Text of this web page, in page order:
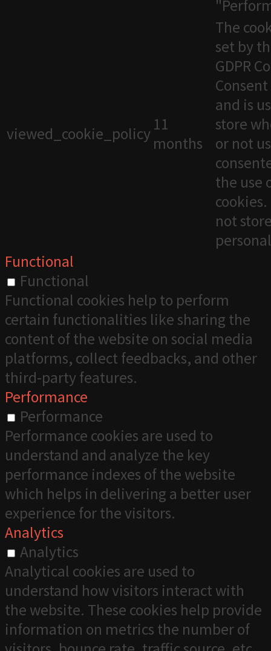
viewed_cookie_policy 11
months
The
set by
GDPR
and is
store
or not
the use
not
Functional
Functional
Functional cookies help to perform
certain functionalities like sharing the
content of the website on social media
platforms, collect feedbacks, and other
third-party features.
Performance
Performance
Performance cookies are used to
understand and analyze the key
performance indexes of the website
which helps in delivering a better user
experience for the visitors.
Analytics
Analytics
Analytical cookies are used to
understand how visitors interact with
the website. These cookies help provide
information on metrics the number of